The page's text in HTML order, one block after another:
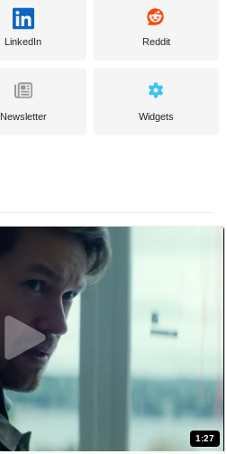
LinkedIn Reddit
Newsletter Widgets
1:27